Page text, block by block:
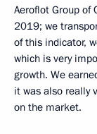
Aeroflot Group of
2019; we
of this indicator,
which is very
growth. We
it was also really
on the market.